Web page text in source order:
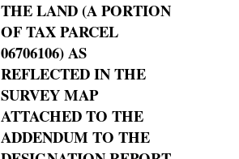
THE LAND (A PORTION
OF TAX PARCEL
06706106) AS
REFLECTED IN THE
SURVEY MAP
ATTACHED TO THE
ADDENDUM TO THE